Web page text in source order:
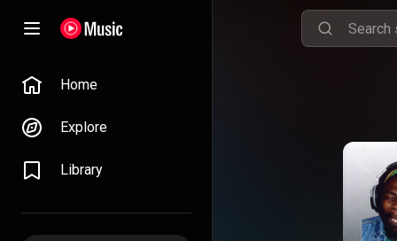
Home
Explore
Library